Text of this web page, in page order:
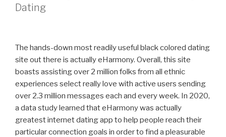
Dating
The hands-down most readily useful black colored dating
site out there is actually eHarmony. Overall, this site
boasts assisting over 2 million folks from all ethnic
experiences select really love with active users sending
over 2.3 million messages each and every week. In 2020,
a data study learned that eHarmony was actually
greatest internet dating app to help people reach their
particular connection goals in order to find a pleasurable